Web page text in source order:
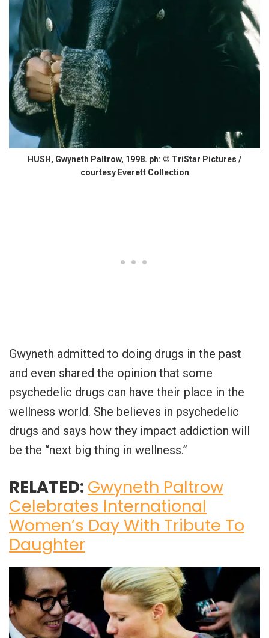
HUSH, Gwyneth Paltrow, 1998. ph: © TriStar Pictures /
courtesy Everett Collection
Gwyneth admitted to doing drugs in the past
and even shared the opinion that some
psychedelic drugs can have their place in the
wellness world. She believes in psychedelic
drugs and says how they impact addiction will
be the “next big thing in wellness.”
RELATED: Gwyneth Paltrow
Celebrates International
Women’s Day With Tribute To
Daughter